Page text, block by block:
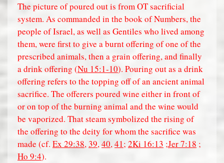
The picture of poured out is from OT sacrificial
system. As commanded in the book of Numbers, the
people of Israel, as well as Gentiles who lived among
them, were first to give a burnt offering of one of the
prescribed animals, then a grain offering, and finally
a drink offering (Nu 15:1-10). Pouring out as a drink
offering refers to the topping off of an ancient animal
sacrifice. The offerers poured wine either in front of
or on top of the burning animal and the wine would
be vaporized. That steam symbolized the rising of
the offering to the deity for whom the sacrifice was
made (cf. Ex 29:38,39,40,41; 2Ki 16:13 ;Jer 7:18 ;
Ho 9:4).